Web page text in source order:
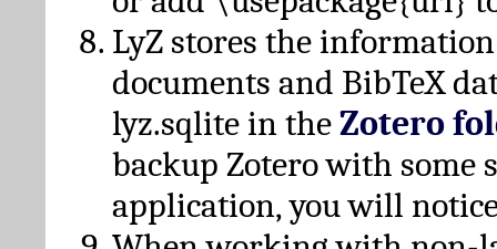
LyZ stores the
documents and BibTeX
lyz.sqlite in theZotero
backup Zotero with some
application, you will